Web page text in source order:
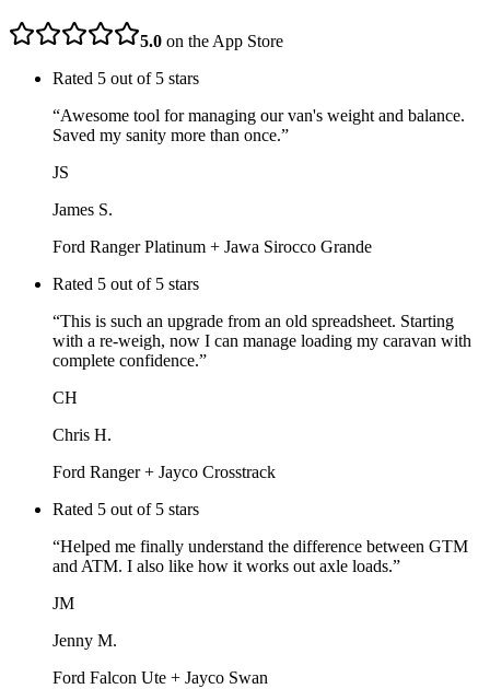
5.0 on the App Store
Rated 5 out of 5 stars
“Awesome tool for managing our van's weight and balance.
Saved my sanity more than once.”
JS
James S.
Ford Ranger Platinum + Jawa Sirocco Grande
Rated 5 out of 5 stars
“This is such an upgrade from an old spreadsheet. Starting
with a re-weigh, now I can manage loading my caravan with
complete confidence.”
CH
Chris H.
Ford Ranger + Jayco Crosstrack
Rated 5 out of 5 stars
“Helped me finally understand the difference between GTM
and ATM. I also like how it works out axle loads.”
JM
Jenny M.
Ford Falcon Ute + Jayco Swan